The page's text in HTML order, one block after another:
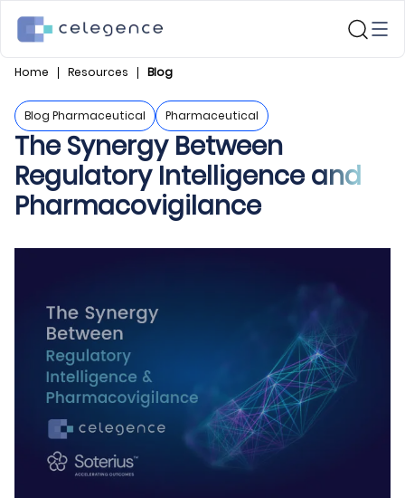
Home Resources Blog
Blog Pharmaceutical Pharmaceutical
The Synergy Between
Regulatory Intelligence and
Pharmacovigilance